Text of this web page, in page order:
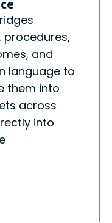
procedures,
and
language to
them into
across
into